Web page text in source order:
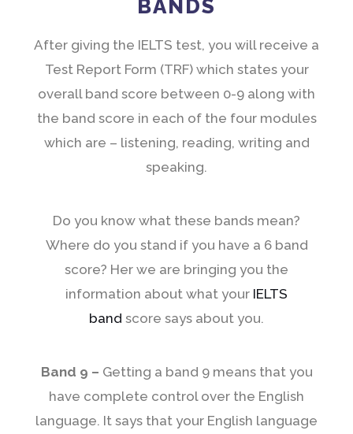
BANDS
After giving the IELTS test, you will receive a
Test Report Form (TRF) which states your
overall band score between 0-9 along with
the band score in each of the four modules
which are – listening, reading, writing and
speaking.
Do you know what these bands mean?
Where do you stand if you have a 6 band
score? Her we are bringing you the
information about what your IELTS
band score says about you.
Band 9 – Getting a band 9 means that you
have complete control over the English
language. It says that your English language